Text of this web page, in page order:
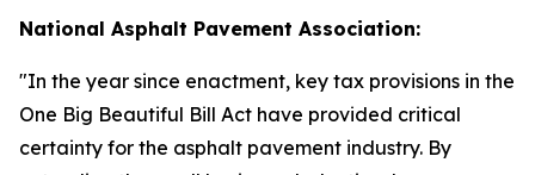
National Asphalt Pavement Association:
"In the year since enactment, key tax provisions in the
One Big Beautiful Bill Act have provided critical
certainty for the asphalt pavement industry. By